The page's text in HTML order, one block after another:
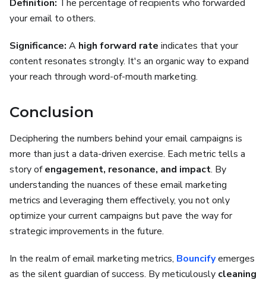
Definition: The percentage of recipients who forwarded
your email to others.
Significance: A high forward rate indicates that your
content resonates strongly. It's an organic way to expand
your reach through word-of-mouth marketing.
Conclusion
Deciphering the numbers behind your email campaigns is
more than just a data-driven exercise. Each metric tells a
story ofengagement, resonance, and impact. By
understanding the nuances of these email marketing
metrics and leveraging them effectively, you not only
optimize your current campaigns but pave the way for
strategic improvements in the future.
In the realm of email marketing metrics, Bouncifyemerges
as the silent guardian of success. By meticulously cleaning